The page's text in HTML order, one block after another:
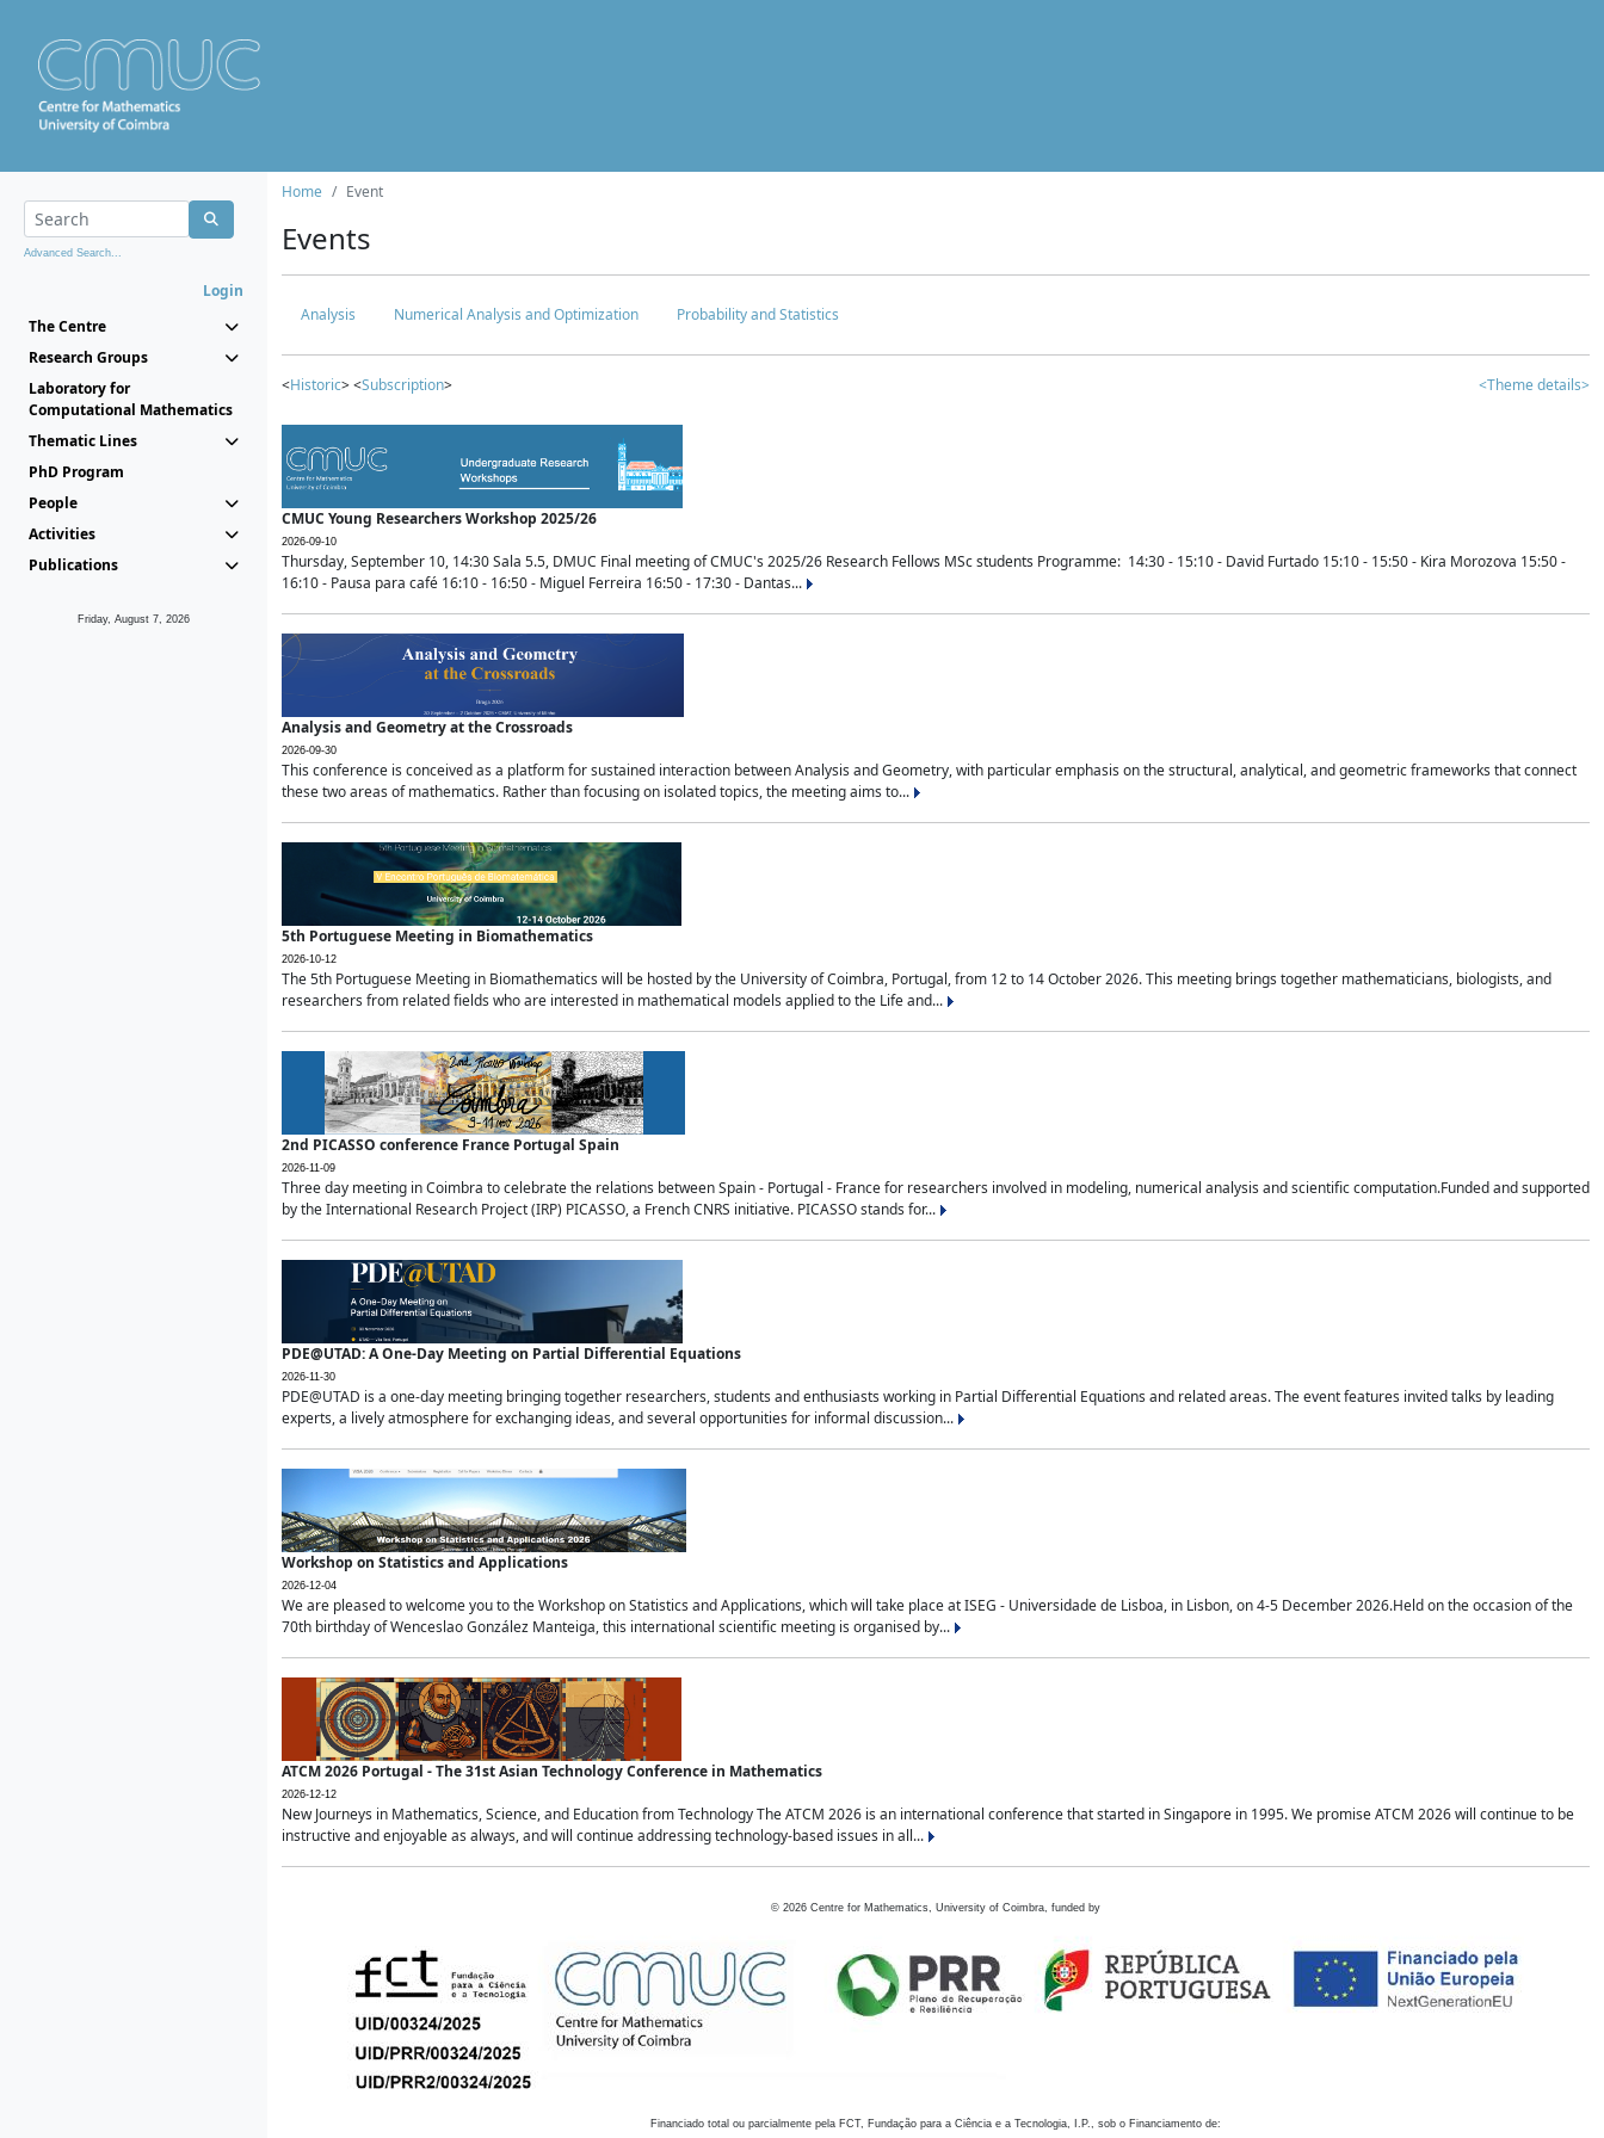
Advanced Search...
Login
The Centre
Research Groups
Laboratory for
Computational Mathematics
Thematic Lines
PhD Program
People
Activities
Publications
Friday, August 7, 2026
Home Event
Events
Analysis Numerical Analysis and Optimization Probability and Statistics
<Historic> <Subscription> <Theme details>
CMUC Young Researchers Workshop 2025/26
2026-09-10
Thursday, September 10, 14:30 Sala 5.5, DMUC Final meeting of CMUC's 2025/26 Research Fellows MSc students Programme: 14:30 - 15:10 - David Furtado 15:10 - 15:50 - Kira Morozova 15:50 -
16:10 - Pausa para café 16:10 - 16:50 - Miguel Ferreira 16:50 - 17:30 - Dantas...
Analysis and Geometry at the Crossroads
2026-09-30
This conference is conceived as a platform for sustained interaction between Analysis and Geometry, with particular emphasis on the structural, analytical, and geometric frameworks that connect
these two areas of mathematics. Rather than focusing on isolated topics, the meeting aims to...
5th Portuguese Meeting in Biomathematics
2026-10-12
The 5th Portuguese Meeting in Biomathematics will be hosted by the University of Coimbra, Portugal, from 12 to 14 October 2026. This meeting brings together mathematicians, biologists, and
researchers from related fields who are interested in mathematical models applied to the Life and...
2nd PICASSO conference France Portugal Spain
2026-11-09
Three day meeting in Coimbra to celebrate the relations between Spain - Portugal - France for researchers involved in modeling, numerical analysis and scientific computation.Funded and supported
by the International Research Project (IRP) PICASSO, a French CNRS initiative. PICASSO stands for...
PDE@UTAD: A One-Day Meeting on Partial Differential Equations
2026-11-30
PDE@UTAD is a one-day meeting bringing together researchers, students and enthusiasts working in Partial Differential Equations and related areas. The event features invited talks by leading
experts, a lively atmosphere for exchanging ideas, and several opportunities for informal discussion...
Workshop on Statistics and Applications
2026-12-04
We are pleased to welcome you to the Workshop on Statistics and Applications, which will take place at ISEG - Universidade de Lisboa, in Lisbon, on 4-5 December 2026.Held on the occasion of the
70th birthday of Wenceslao González Manteiga, this international scientific meeting is organised by...
ATCM 2026 Portugal - The 31st Asian Technology Conference in Mathematics
2026-12-12
New Journeys in Mathematics, Science, and Education from Technology The ATCM 2026 is an international conference that started in Singapore in 1995. We promise ATCM 2026 will continue to be
instructive and enjoyable as always, and will continue addressing technology-based issues in all...
© 2026 Centre for Mathematics, University of Coimbra, funded by
Financiado total ou parcialmente pela FCT, Fundação para a Ciência e a Tecnologia, I.P., sob o Financiamento de: